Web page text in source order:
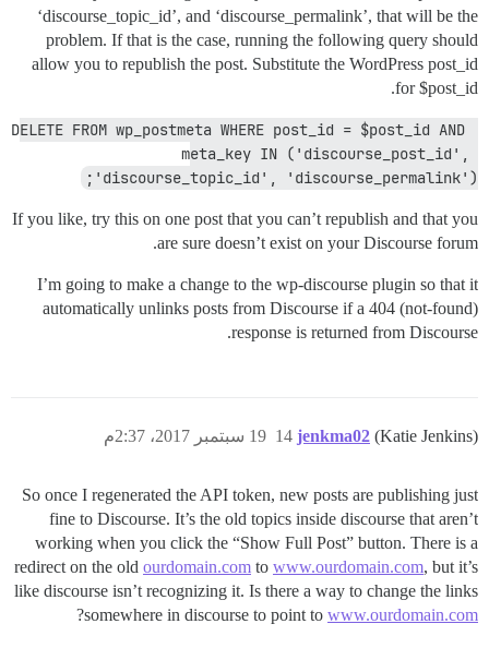
‘discourse_topic_id’, and ‘discourse_permalink’, that will be the
problem. If that is the case, running the following query should
allow you to republish the post. Substitute the WordPress post_id
for $post_id.
DELETE FROM wp_postmeta WHERE post_id = $post_id AND
meta_key IN ('discourse_post_id',
'discourse_topic_id', 'discourse_permalink');
If you like, try this on one post that you can’t republish and that you
are sure doesn’t exist on your Discourse forum.
I’m going to make a change to the wp-discourse plugin so that it
automatically unlinks posts from Discourse if a 404 (not-found)
response is returned from Discourse.
jenkma02 (Katie Jenkins) 19 سبتمبر 2017، 2:37م 14
So once I regenerated the API token, new posts are publishing just
fine to Discourse. It’s the old topics inside discourse that aren’t
working when you click the “Show Full Post” button. There is a
redirect on the old ourdomain.com to www.ourdomain.com, but it’s
like discourse isn’t recognizing it. Is there a way to change the links
somewhere in discourse to point to www.ourdomain.com
?